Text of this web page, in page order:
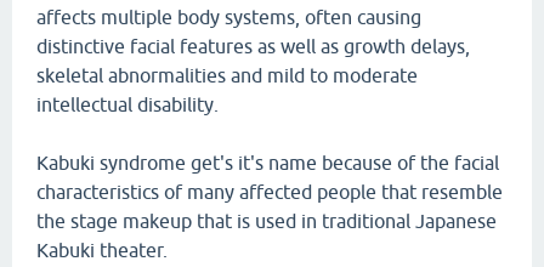
affects multiple body systems, often causing
distinctive facial features as well as growth delays,
skeletal abnormalities and mild to moderate
intellectual disability.
Kabuki syndrome get's it's name because of the facial
characteristics of many affected people that resemble
the stage makeup that is used in traditional Japanese
Kabuki theater.